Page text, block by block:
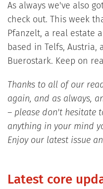
As always we've also
check out. This week
Pfanzelt, a real estate
based in Telfs, Austria,
Buerostark. Keep on
Thanks to all of our
again, and as always,
– please don't hesitate
anything in your mind
Enjoy our latest issue
Latest core